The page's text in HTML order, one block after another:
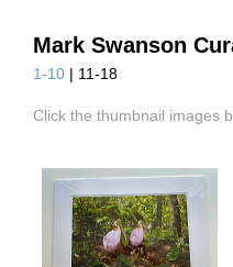
Mark Swanson
1-10 | 11-18
Click the thumbnail images